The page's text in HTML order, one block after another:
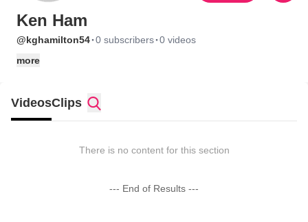
Ken Ham
@kghamilton54·0 subscribers·0 videos
more
VideosClips
There is no content for this section
--- End of Results ---